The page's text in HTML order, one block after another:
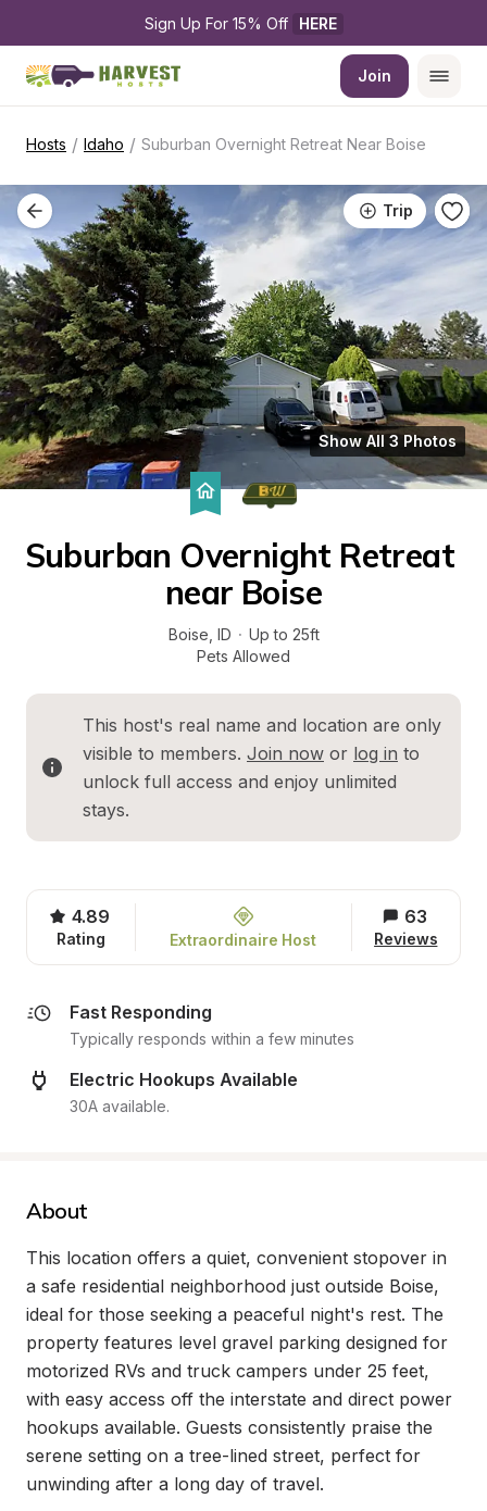
Sign Up For 15% Off HERE
Join
Hosts / Idaho / Suburban Overnight Retreat Near Boise
Trip
Show All 3 Photos
Suburban Overnight Retreat
near Boise
Boise ID · Up to 25ft
Pets Allowed
This host's real name and location are only
visible to members. Join now or log in to
unlock full access and enjoy unlimited
stays.
4.89
Rating Extraordinaire Host
63
Reviews
Fast Responding
Typically responds within a few minutes
Electric Hookups Available
30A available.
About
This location offers a quiet, convenient stopover in
a safe residential neighborhood just outside Boise,
ideal for those seeking a peaceful night's rest. The
property features level gravel parking designed for
motorized RVs and truck campers under 25 feet,
with easy access off the interstate and direct power
hookups available. Guests consistently praise the
serene setting on a tree-lined street, perfect for
unwinding after a long day of travel.